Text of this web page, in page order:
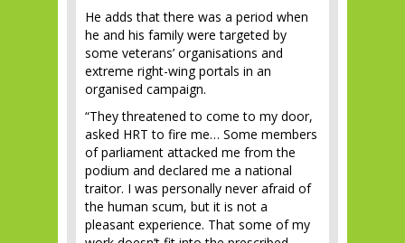
He adds that there was a period when
he and his family were targeted by
some veterans’ organisations and
extreme right-wing portals in an
organised campaign.
“They threatened to come to my door,
asked HRT to fire me… Some members
of parliament attacked me from the
podium and declared me a national
traitor. I was personally never afraid of
the human scum, but it is not a
pleasant experience. That some of my